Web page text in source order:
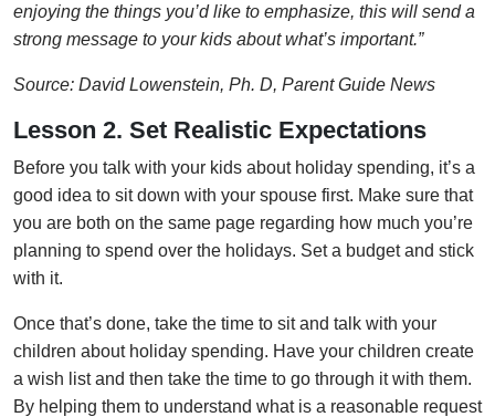
enjoying the things you’d like to emphasize, this will send a
strong message to your kids about what’s important.”
Source: David Lowenstein, Ph. D, Parent Guide News
Lesson 2. Set Realistic Expectations
Before you talk with your kids about holiday spending, it’s a
good idea to sit down with your spouse first. Make sure that
you are both on the same page regarding how much you’re
planning to spend over the holidays. Set a budget and stick
with it.
Once that’s done, take the time to sit and talk with your
children about holiday spending. Have your children create
a wish list and then take the time to go through it with them.
By helping them to understand what is a reasonable request